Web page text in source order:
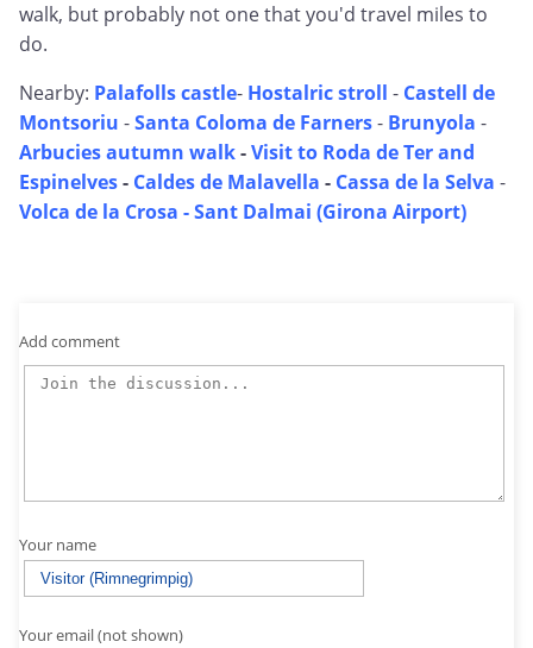
walk, but probably not one that you'd travel miles to
do.
Nearby: Palafolls castle- Hostalric stroll - Castell de
Montsoriu -Santa Coloma de Farners- Brunyola -
Arbucies autumn walk-Visit to Roda de Ter and
Espinelves- Caldes de Malavella - Cassa de la Selva -
Volca de la Crosa - Sant Dalmai (Girona Airport)
Add comment
Your name
Your email (not shown)